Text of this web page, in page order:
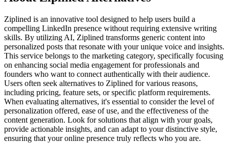
Ziplined is an innovative tool designed to help users build a
compelling LinkedIn presence without requiring extensive writing
skills. By utilizing AI, Ziplined transforms generic content into
personalized posts that resonate with your unique voice and insights.
This service belongs to the marketing category, specifically focusing
on enhancing social media engagement for professionals and
founders who want to connect authentically with their audience.
Users often seek alternatives to Ziplined for various reasons,
including pricing, feature sets, or specific platform requirements.
When evaluating alternatives, it's essential to consider the level of
personalization offered, ease of use, and the effectiveness of the
content generation. Look for solutions that align with your goals,
provide actionable insights, and can adapt to your distinctive style,
ensuring that your online presence truly reflects who you are.